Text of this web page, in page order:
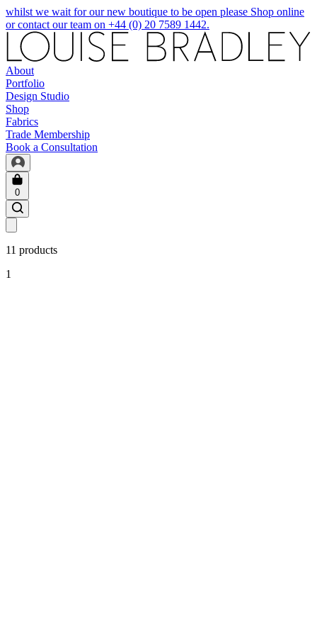
whilst we wait for our new boutique to be open please Shop online
or contact our team on +44 (0) 20 7589 1442.
About
Portfolio
Design Studio
Shop
Fabrics
Trade Membership
Book a Consultation
0
11 products
1